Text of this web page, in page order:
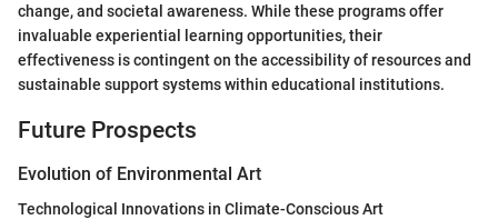
change, and societal awareness. While these programs offer
invaluable experiential learning opportunities, their
effectiveness is contingent on the accessibility of resources and
sustainable support systems within educational institutions.
Future Prospects
Evolution of Environmental Art
Technological Innovations in Climate-Conscious Art